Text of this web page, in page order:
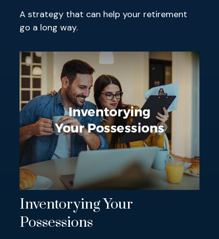
A strategy that can help your retirement
go a long way.
Inventorying Your
Possessions